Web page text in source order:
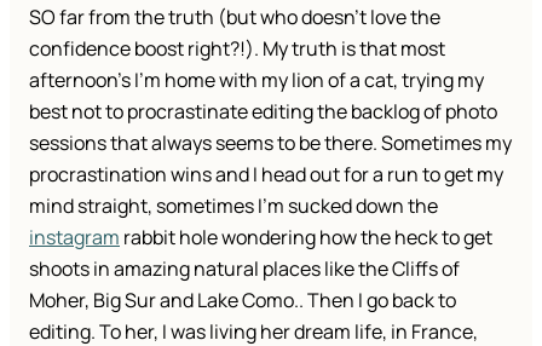
SO far from the truth (but who doesn’t love the
confidence boost right?!). My truth is that most
afternoon’s I’m home with my lion of a cat, trying my
best not to procrastinate editing the backlog of photo
sessions that always seems to be there. Sometimes my
procrastination wins and I head out for a run to get my
mind straight, sometimes I’m sucked down the
instagram rabbit hole wondering how the heck to get
shoots in amazing natural places like the Cliffs of
Moher, Big Sur and Lake Como.. Then I go back to
editing. To her, I was living her dream life, in France,